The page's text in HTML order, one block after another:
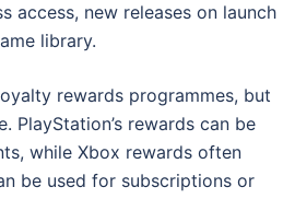
access, new releases on launch
library.
rewards programmes, but
PlayStation’s rewards can be
while Xbox rewards often
be used for subscriptions or